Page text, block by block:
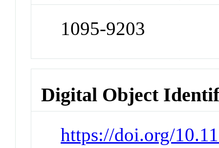
1095-9203
Digital Object
https://doi.org/